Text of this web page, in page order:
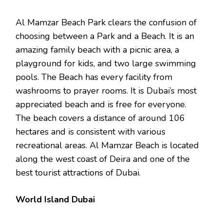
Al Mamzar Beach Park clears the confusion of
choosing between a Park and a Beach. It is an
amazing family beach with a picnic area, a
playground for kids, and two large swimming
pools. The Beach has every facility from
washrooms to prayer rooms. It is Dubai’s most
appreciated beach and is free for everyone.
The beach covers a distance of around 106
hectares and is consistent with various
recreational areas. Al Mamzar Beach is located
along the west coast of Deira and one of the
best tourist attractions of Dubai.
World Island Dubai